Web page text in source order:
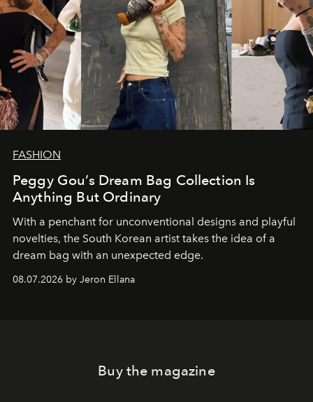
FASHION
Peggy Gou’s Dream Bag Collection Is
Anything But Ordinary
With a penchant for unconventional designs and playful
novelties, the South Korean artist takes the idea of a
dream bag with an unexpected edge.
08.07.2026 by Jeron Ellana
Buy the magazine